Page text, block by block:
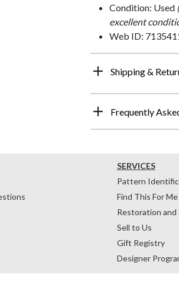
Condition: Used
excellent
Web ID:
Shipping &
Frequently
SERVICES
Pattern
Find This For Me
Restoration and
Sell to Us
Gift Registry
Designer